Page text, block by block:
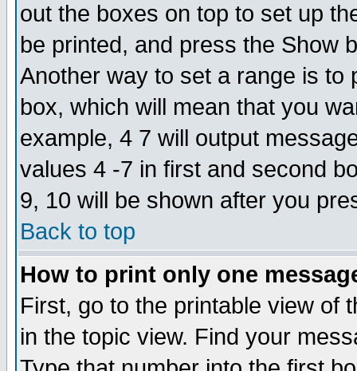
out the boxes on top to set up
be printed, and press the Show
Another way to set a range is to
box, which will mean that you
example, 4 7 will output
values 4 -7 in first and second
9, 10 will be shown after you
Back to top
How to print only one
First, go to the printable view of
in the topic view. Find your